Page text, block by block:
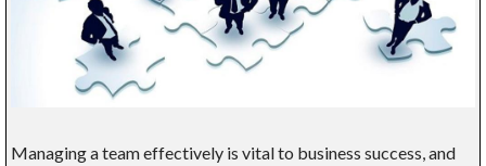
Managing a team effectively is vital to business success, and